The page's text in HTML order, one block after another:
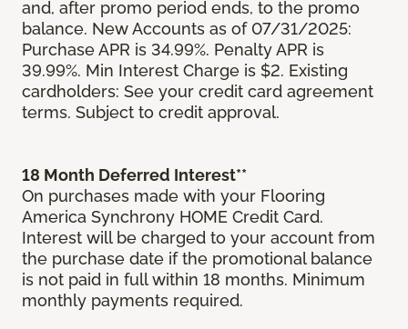
and, after promo period ends, to the promo
balance. New Accounts as of 07/31/2025:
Purchase APR is 34.99%. Penalty APR is
39.99%. Min Interest Charge is $2. Existing
cardholders: See your credit card agreement
terms. Subject to credit approval.
18 Month Deferred Interest**
On purchases made with your Flooring
America Synchrony HOME Credit Card.
Interest will be charged to your account from
the purchase date if the promotional balance
is not paid in full within 18 months. Minimum
monthly payments required.